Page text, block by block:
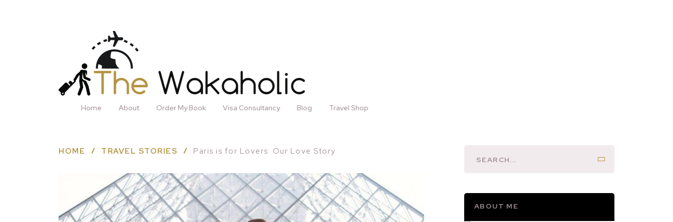
Home About Order My Book Visa Consultancy Blog Travel Shop
HOME TRAVEL STORIES Paris is for Lovers: Our Love Story
ABOUT ME